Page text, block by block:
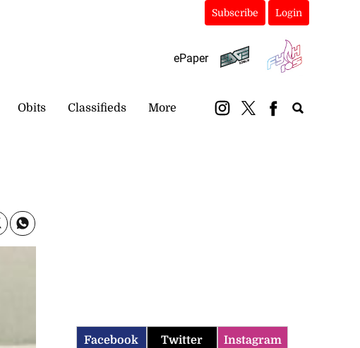
Subscribe Login
ePaper
Obits Classifieds More
Facebook Twitter Instagram